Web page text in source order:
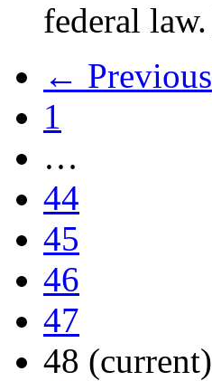
federal law.
← Previous
1
…
44
45
46
47
48 (current)